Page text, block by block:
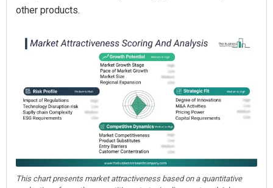
other products.
This chart presents market attractiveness based on a quantitative